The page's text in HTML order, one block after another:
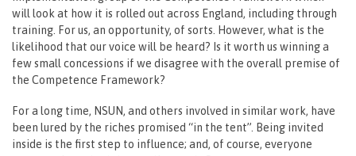
will look at how it is rolled out across England, including through
training. For us, an opportunity, of sorts. However, what is the
likelihood that our voice will be heard? Is it worth us winning a
few small concessions if we disagree with the overall premise of
the Competence Framework?
For a long time, NSUN, and others involved in similar work, have
been lured by the riches promised “in the tent”. Being invited
inside is the first step to influence; and, of course, everyone